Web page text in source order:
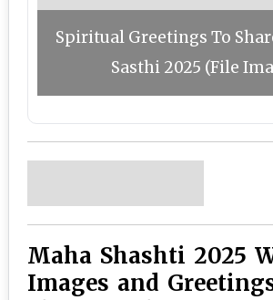
Spiritual Greetings To
Sasthi 2025 (File
Maha Shashti 2025
Images and